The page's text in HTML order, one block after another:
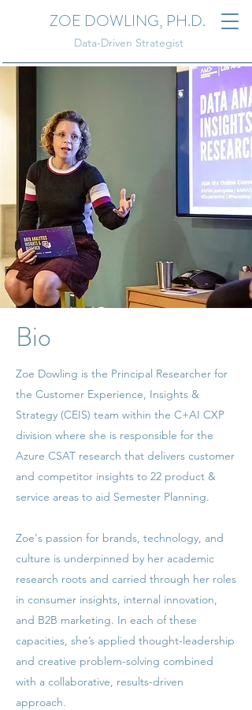
ZOE DOWLING, PH.D.
Data-Driven Strategist
Zoe Dowling is the Principal Researcher for
the Customer Experience, Insights &
Strategy (CEIS) team within the C+AI CXP
division where she is responsible for the
Azure CSAT research that delivers customer
and competitor insights to 22 product &
service areas to aid Semester Planning.
Zoe's passion for brands, technology, and
culture is underpinned by her academic
research roots and carried through her roles
in consumer insights, internal innovation,
and B2B marketing. In each of these
capacities, she’s applied thought-leadership
and creative problem-solving combined
with a collaborative, results-driven
approach.
Bio